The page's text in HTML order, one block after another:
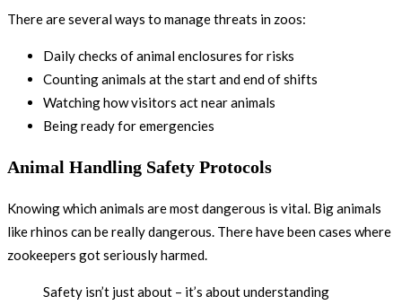
There are several ways to manage threats in zoos:
Daily checks of animal enclosures for risks
Counting animals at the start and end of shifts
Watching how visitors act near animals
Being ready for emergencies
Animal Handling Safety Protocols
Knowing which animals are most dangerous is vital. Big animals
like rhinos can be really dangerous. There have been cases where
zookeepers got seriously harmed.
Safety isn’t just about – it’s about understanding